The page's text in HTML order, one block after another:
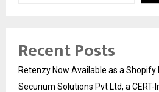
Recent Posts
Retenzy Now Available as a
Securium Solutions Pvt Ltd, a CERT-